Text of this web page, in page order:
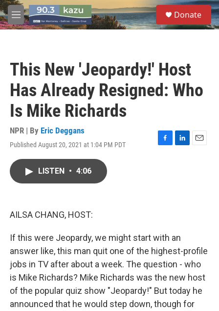
Skip to main content
M
e
S
e
a
Donate
This New 'Jeopardy!' Host
Has Already Resigned: Who
Is Mike Richards
NPR | By Eric Deggans
Published August 20, 2021 at 1:04 PM PDT
F
L
E
LISTEN • 4:06
AILSA CHANG, HOST:
If this were Jeopardy, we might start with an
answer like, this man quit one of the highest-profile
jobs in TV after about a week. The question - who
is Mike Richards? Mike Richards was the new host
of the popular quiz show "Jeopardy!" But today he
announced that he would step down, though for